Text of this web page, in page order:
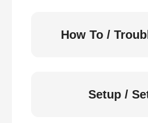
How To /
Setup /